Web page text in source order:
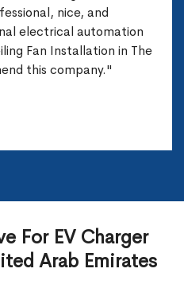
nice, and
electrical automation
Fan Installation in The
this company."
For EV Charger
Arab Emirates